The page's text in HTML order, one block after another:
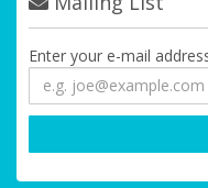
Enter your e-mail